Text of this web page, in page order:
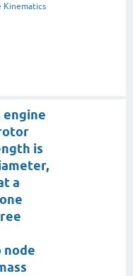
Kinematics
is
a
node